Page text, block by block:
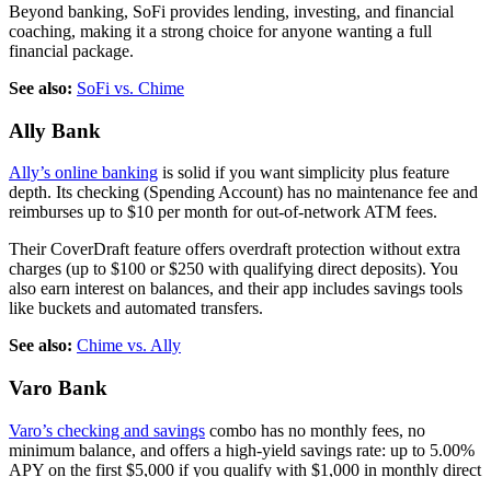
Beyond banking, SoFi provides lending, investing, and financial
coaching, making it a strong choice for anyone wanting a full
financial package.
See also: SoFi vs. Chime
Ally Bank
Ally’s online banking is solid if you want simplicity plus feature
depth. Its checking (Spending Account) has no maintenance fee and
reimburses up to $10 per month for out-of-network ATM fees.
Their CoverDraft feature offers overdraft protection without extra
charges (up to $100 or $250 with qualifying direct deposits). You
also earn interest on balances, and their app includes savings tools
like buckets and automated transfers.
See also: Chime vs. Ally
Varo Bank
Varo’s checking and savings combo has no monthly fees, no
minimum balance, and offers a high-yield savings rate: up to 5.00%
APY on the first $5,000 if you qualify with $1,000 in monthly direct